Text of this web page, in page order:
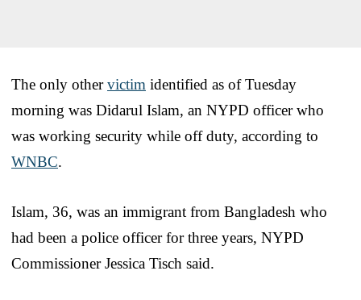
The only othervictim identified as of Tuesday
morning was Didarul Islam, an NYPD officer who
was working security while off duty, according to
WNBC.
Islam, 36, was an immigrant from Bangladesh who
had been a police officer for three years, NYPD
Commissioner Jessica Tisch said.